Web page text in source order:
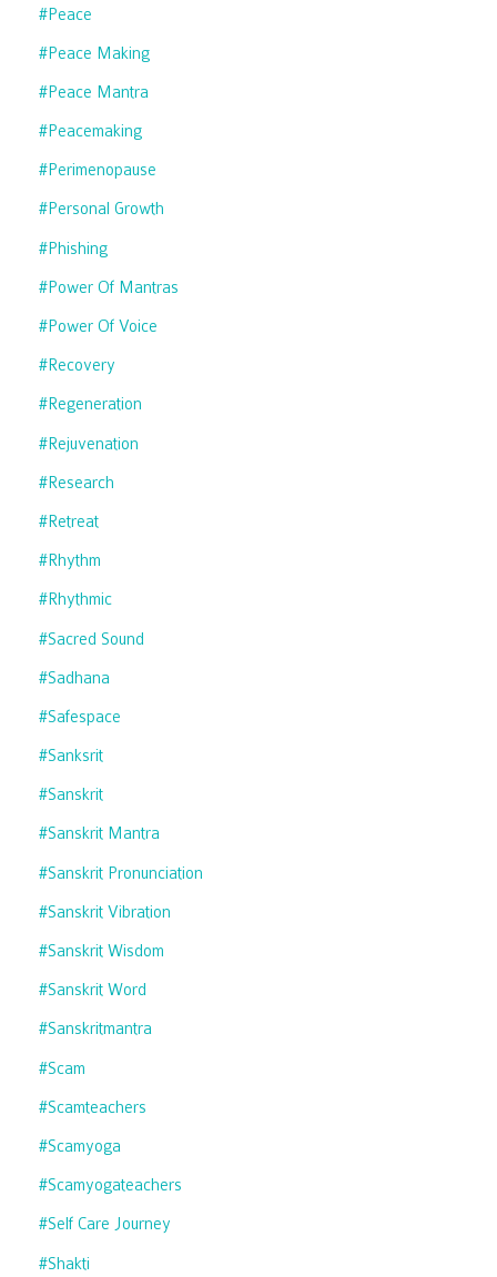
#peace
#peace Making
#peace Mantra
#peacemaking
#perimenopause
#personal Growth
#phishing
#power Of Mantras
#power Of Voice
#recovery
#regeneration
#rejuvenation
#research
#retreat
#rhythm
#rhythmic
#sacred Sound
#sadhana
#safespace
#sanksrit
#sanskrit
#sanskrit Mantra
#sanskrit Pronunciation
#sanskrit Vibration
#sanskrit Wisdom
#sanskrit Word
#sanskritmantra
#scam
#scamteachers
#scamyoga
#scamyogateachers
#self Care Journey
#shakti